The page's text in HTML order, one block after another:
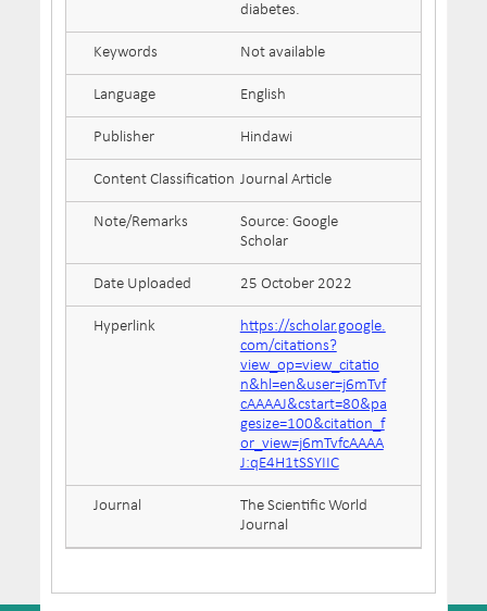
diabetes.
Keywords Not available
Language English
Publisher Hindawi
Content Classification Journal Article
Note/Remarks
Source: Google
Scholar
Date Uploaded 25 October 2022
Hyperlink
https://scholar.google.
com/citations?
view_op=view_citatio
n&hl=en&user=j6mTvf
cAAAAJ&cstart=80&pa
gesize=100&citation_f
or_view=j6mTvfcAAAA
J:qE4H1tSSYIIC
Journal
The Scientific World
Journal